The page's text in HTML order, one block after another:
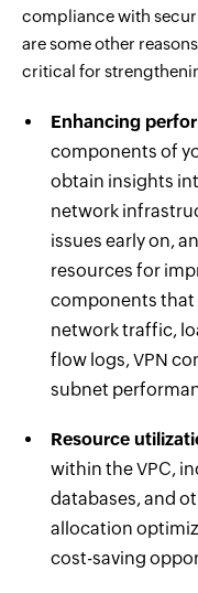
compliance with
are some other
critical for
Enhancing
components of
obtain insights
network
issues early on,
resources for
components that
network traffic,
flow logs, VPN
subnet
Resource
within the VPC,
databases, and
allocation
cost-saving